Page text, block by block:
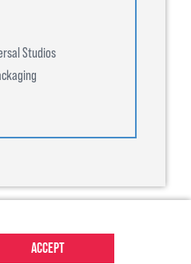
Studios
Accept